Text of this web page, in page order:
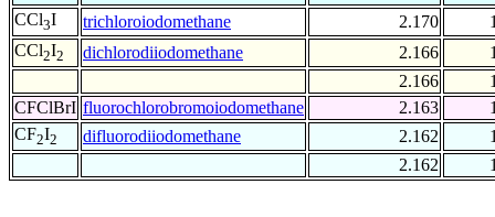
CCl3I trichloroiodomethane 2.170
CCl2I2 dichlorodiiodomethane 2.166
2.166
CFClBrI fluorochlorobromoiodomethane 2.163
CF2I2 difluorodiiodomethane 2.162
2.162